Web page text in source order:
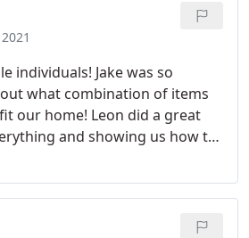
individuals! Jake was so
what combination of items
our home! Leon did a great
and showing us how to
Very positive experience all
service! Service: